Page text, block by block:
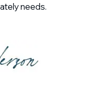
needs.